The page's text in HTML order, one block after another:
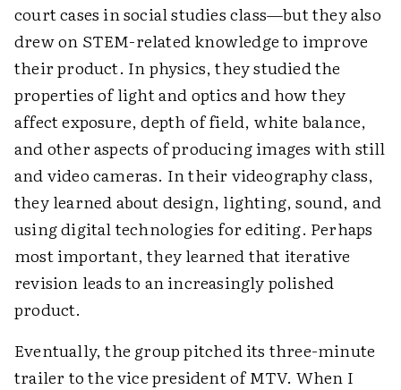
court cases in social studies class—but they also
drew on STEM-related knowledge to improve
their product. In physics, they studied the
properties of light and optics and how they
affect exposure, depth of field, white balance,
and other aspects of producing images with still
and video cameras. In their videography class,
they learned about design, lighting, sound, and
using digital technologies for editing. Perhaps
most important, they learned that iterative
revision leads to an increasingly polished
product.
Eventually, the group pitched its three-minute
trailer to the vice president of MTV. When I